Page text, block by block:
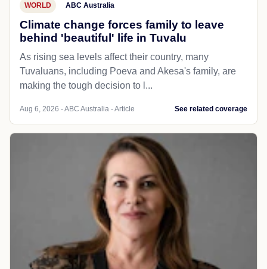
WORLD ABC Australia
Climate change forces family to leave
behind 'beautiful' life in Tuvalu
As rising sea levels affect their country, many
Tuvaluans, including Poeva and Akesa's family, are
making the tough decision to l...
Aug 6, 2026 - ABC Australia - Article See related coverage